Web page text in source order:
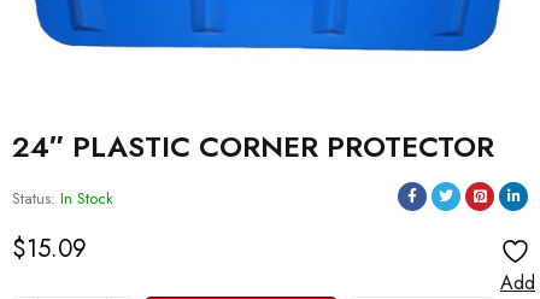
24″ PLASTIC CORNER PROTECTOR
Status: In Stock
$15.09
Add